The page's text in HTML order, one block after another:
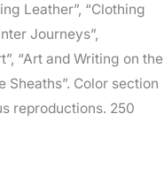
Leather”, “Clothing
Journeys”,
“Art and Writing on the
Sheaths”. Color section
reproductions. 250